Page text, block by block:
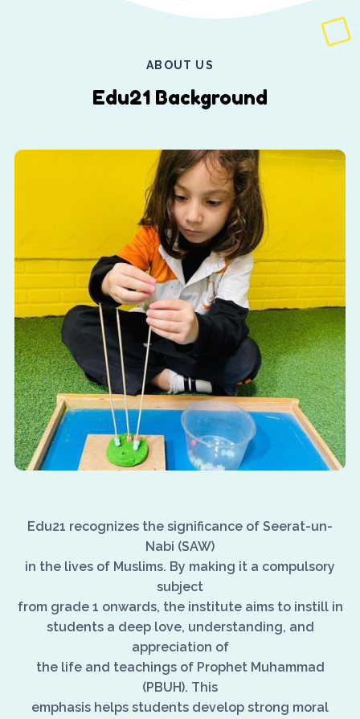
ABOUT US
Edu21 Background
Edu21 recognizes the significance of Seerat-un-
Nabi (SAW)
in the lives of Muslims. By making it a compulsory
subject
from grade 1 onwards, the institute aims to instill in
students a deep love, understanding, and
appreciation of
the life and teachings of Prophet Muhammad
(PBUH). This
emphasis helps students develop strong moral